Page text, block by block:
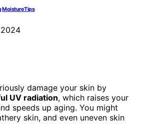
Moisture Tips
damage your skin by
UV radiation, which raises your
speeds up aging. You might
skin, and even uneven skin